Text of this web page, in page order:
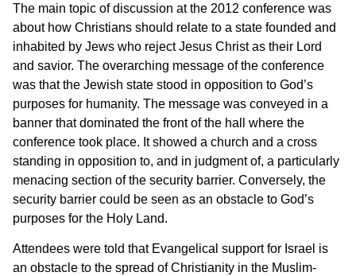
The main topic of discussion at the 2012 conference was
about how Christians should relate to a state founded and
inhabited by Jews who reject Jesus Christ as their Lord
and savior. The overarching message of the conference
was that the Jewish state stood in opposition to God’s
purposes for humanity. The message was conveyed in a
banner that dominated the front of the hall where the
conference took place. It showed a church and a cross
standing in opposition to, and in judgment of, a particularly
menacing section of the security barrier. Conversely, the
security barrier could be seen as an obstacle to God’s
purposes for the Holy Land.
Attendees were told that Evangelical support for Israel is
an obstacle to the spread of Christianity in the Muslim-